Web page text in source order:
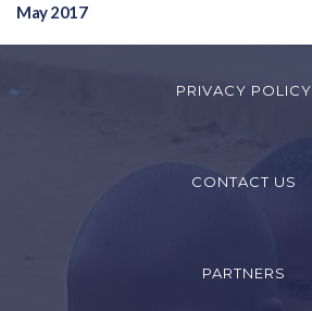
May 2017
PRIVACY POLICY
CONTACT US
PARTNERS